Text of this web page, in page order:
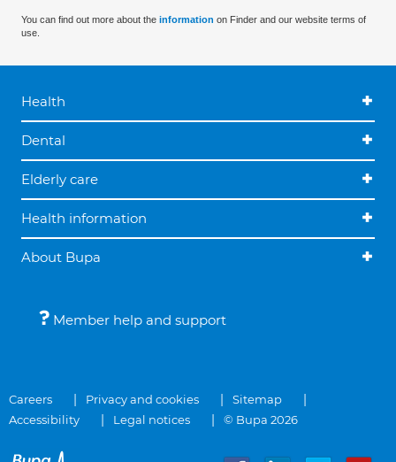
You can find out more about the information on Finder and our website terms of
use.
Health
Dental
Elderly care
Health information
About Bupa
Member help and support
Careers Privacy and cookies
Sitemap
Accessibility
Legal notices © Bupa 2026